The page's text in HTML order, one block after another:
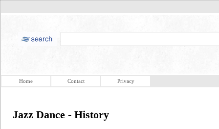
Home Contact Privacy
Jazz Dance - History